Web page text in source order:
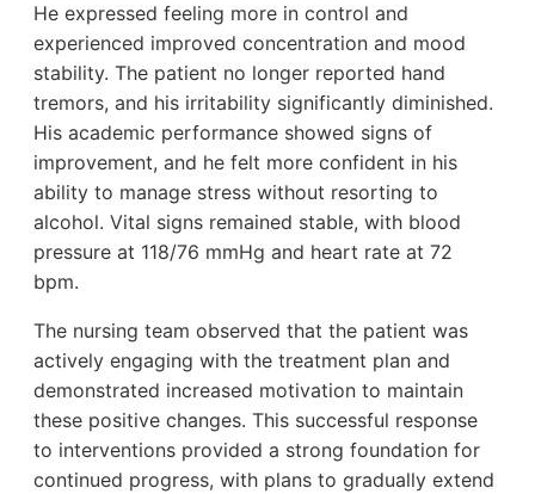
He expressed feeling more in control and
experienced improved concentration and mood
stability. The patient no longer reported hand
tremors, and his irritability significantly diminished.
His academic performance showed signs of
improvement, and he felt more confident in his
ability to manage stress without resorting to
alcohol. Vital signs remained stable, with blood
pressure at 118/76 mmHg and heart rate at 72
bpm.
The nursing team observed that the patient was
actively engaging with the treatment plan and
demonstrated increased motivation to maintain
these positive changes. This successful response
to interventions provided a strong foundation for
continued progress, with plans to gradually extend